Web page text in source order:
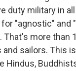
duty military in
"agnostic" and
That's more than
and sailors. This
Hindus,